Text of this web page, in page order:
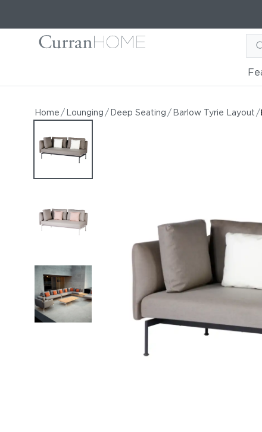
Home / Lounging / Deep Seating / Barlow Tyrie Layout /
Barlow Tyrie Layout Double Corner Seat
Barlow Tyrie Layout
by Barlow Tyrie
Starting at $7,644